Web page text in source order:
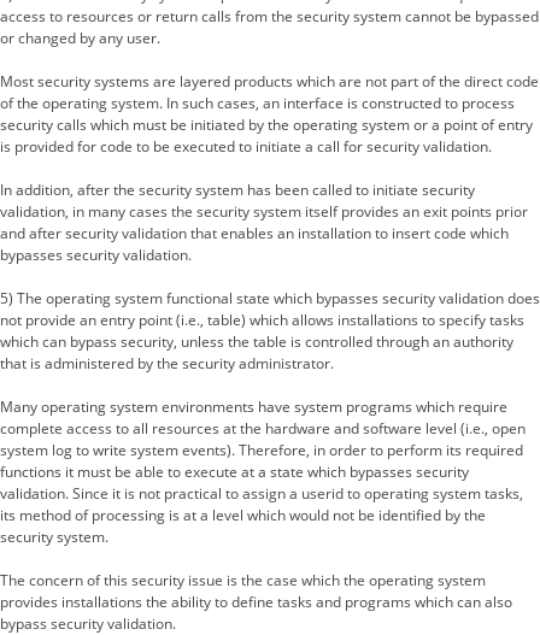
access to resources or return calls from the security system cannot be bypassed
or changed by any user.
Most security systems are layered products which are not part of the direct code
of the operating system. In such cases, an interface is constructed to process
security calls which must be initiated by the operating system or a point of entry
is provided for code to be executed to initiate a call for security validation.
In addition, after the security system has been called to initiate security
validation, in many cases the security system itself provides an exit points prior
and after security validation that enables an installation to insert code which
bypasses security validation.
5) The operating system functional state which bypasses security validation does
not provide an entry point (i.e., table) which allows installations to specify tasks
which can bypass security, unless the table is controlled through an authority
that is administered by the security administrator.
Many operating system environments have system programs which require
complete access to all resources at the hardware and software level (i.e., open
system log to write system events). Therefore, in order to perform its required
functions it must be able to execute at a state which bypasses security
validation. Since it is not practical to assign a userid to operating system tasks,
its method of processing is at a level which would not be identified by the
security system.
The concern of this security issue is the case which the operating system
provides installations the ability to define tasks and programs which can also
bypass security validation.